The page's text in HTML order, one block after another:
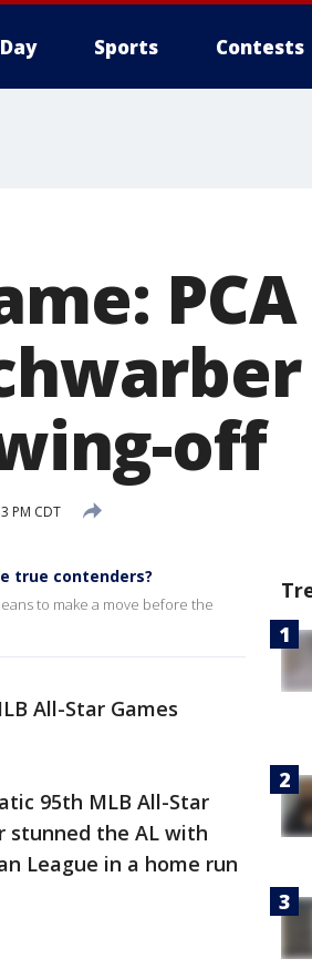
Sports Contests
off
PM CDT
true contenders?
to make a move before the
All-Star Games
95th MLB All-Star
stunned the AL with
League in a home run